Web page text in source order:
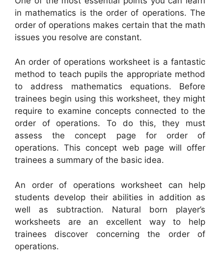
in mathematics is the order of operations. The
order of operations makes certain that the math
issues you resolve are constant.
An order of operations worksheet is a fantastic
method to teach pupils the appropriate method
to address mathematics equations. Before
trainees begin using this worksheet, they might
require to examine concepts connected to the
order of operations. To do this, they must
assess the concept page for order of
operations. This concept web page will offer
trainees a summary of the basic idea.
An order of operations worksheet can help
students develop their abilities in addition as
well as subtraction. Natural born player’s
worksheets are an excellent way to help
trainees discover concerning the order of
operations.